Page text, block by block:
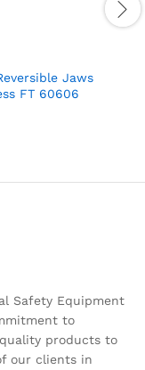
Jaws
FT 60606
Safety Equipment
to
products to
our clients in